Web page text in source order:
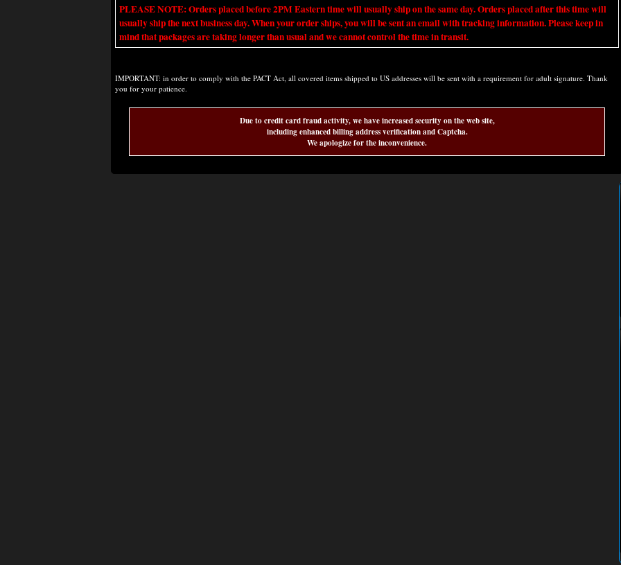
PLEASE NOTE: Orders placed before 2PM Eastern time will usually ship on the same day. Orders placed after this time will
usually ship the next business day. When your order ships, you will be sent an email with tracking information. Please keep in
mind that packages are taking longer than usual and we cannot control the time in transit.
IMPORTANT: in order to comply with the PACT Act, all covered items shipped to US addresses will be sent with a requirement for adult signature. Thank
you for your patience.
Due to credit card fraud activity, we have increased security on the web site,
including enhanced billing address verification and Captcha.
We apologize for the inconvenience.